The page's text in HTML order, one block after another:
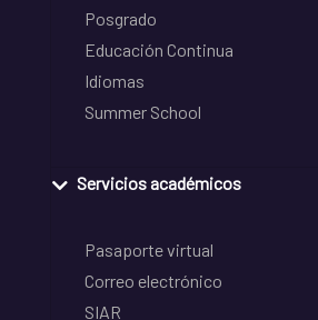
Posgrado
Educación Continua
Idiomas
Summer School
Servicios académicos
Pasaporte virtual
Correo electrónico
SIAR